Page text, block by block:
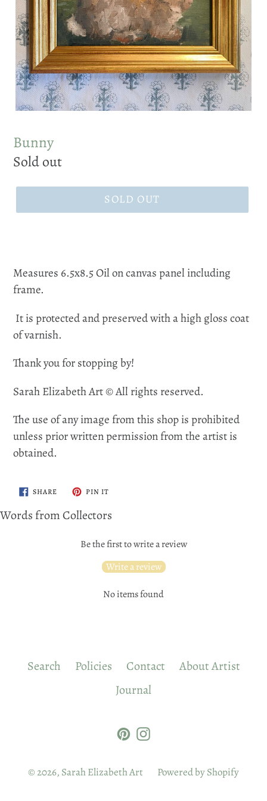
Bunny
Regular
price
Sold out
SOLD OUT
Measures 6.5x8.5 Oil on canvas panel including
frame.
It is protected and preserved with a high gloss coat
of varnish.
Thank you for stopping by!
Sarah Elizabeth Art © All rights reserved.
The use of any image from this shop is prohibited
unless prior written permission from the artist is
obtained.
SHARESHARE
ON
PIN ITPIN
Words from Collectors
Be the first to write a review
Write a review
No items found
Search Policies Contact
About Artist
Journal
PinterestInstagram
© 2026, Sarah Elizabeth Art Powered by Shopify